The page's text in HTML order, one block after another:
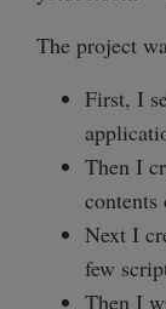
The project
First, I
Then I
Next I
few
Then I